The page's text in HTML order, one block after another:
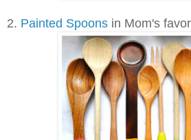
2. Painted Spoons in Mom's